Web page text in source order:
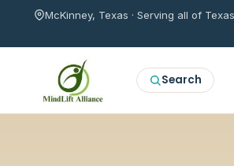
McKinney, Texas · Serving all of Texas
Search